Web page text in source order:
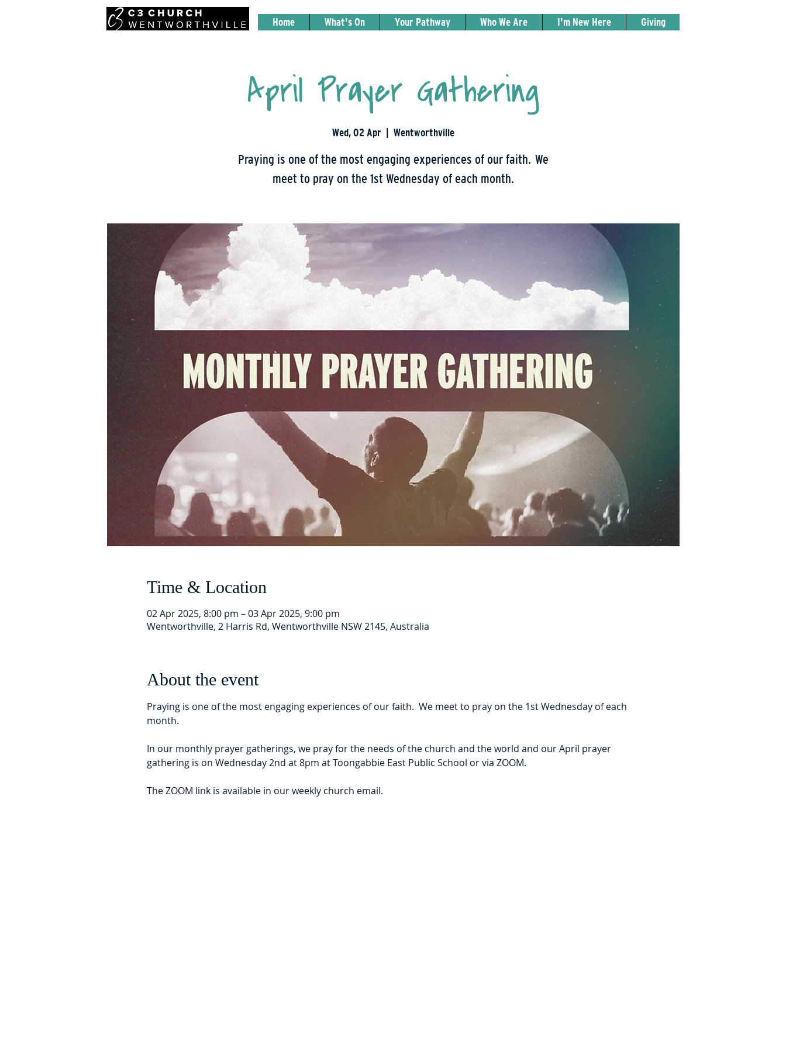
Home What's On Your Pathway Who We Are I'm New Here Giving
April Prayer Gathering
Wed, 02 Apr
  |
Wentworthville
Praying is one of the most engaging experiences of our faith. We
meet to pray on the 1st Wednesday of each month.
Time & Location
02 Apr 2025, 8:00 pm – 03 Apr 2025, 9:00 pm
Wentworthville, 2 Harris Rd, Wentworthville NSW 2145, Australia
About the event
Praying is one of the most engaging experiences of our faith.  We meet to pray on the 1st Wednesday of each
month.
In our monthly prayer gatherings, we pray for the needs of the church and the world and our April prayer
gathering is on Wednesday 2nd at 8pm at Toongabbie East Public School or via ZOOM.
The ZOOM link is available in our weekly church email.